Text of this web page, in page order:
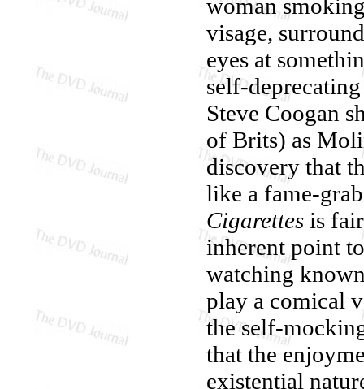
woman
visage,
eyes at
self-
Steve Coogan
of Brits) as
discovery that
like a fame-
Cigarettes is
inherent point
watching
play a comical
the self-
that the
existential